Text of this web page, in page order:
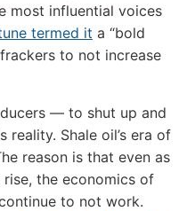
most influential voices
termed it a “bold
to not increase
— to shut up and
Shale oil’s era of
reason is that even as
the economics of
to not work.